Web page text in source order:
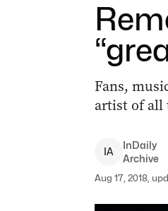
Fans,
artist of all
IA
InDaily
Archive
Aug 17, 2018,